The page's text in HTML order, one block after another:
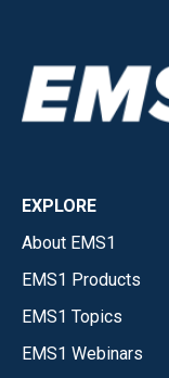
EXPLORE
About EMS1
EMS1 Products
EMS1 Topics
EMS1 Webinars